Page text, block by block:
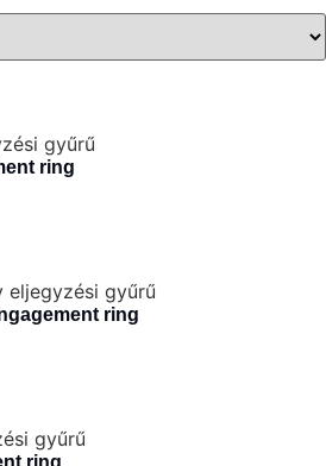
ring
ring
ring